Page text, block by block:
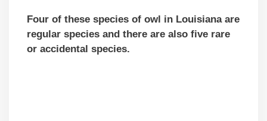
Four of these species of owl in Louisiana are
regular species and there are also five rare
or accidental species.